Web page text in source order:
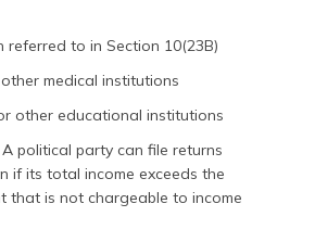
referred to in Section 10(23B)
medical institutions
other educational institutions
political party can file returns
if its total income exceeds the
that is not chargeable to income